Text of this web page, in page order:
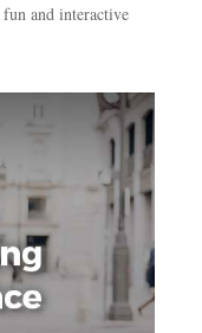
and interactive